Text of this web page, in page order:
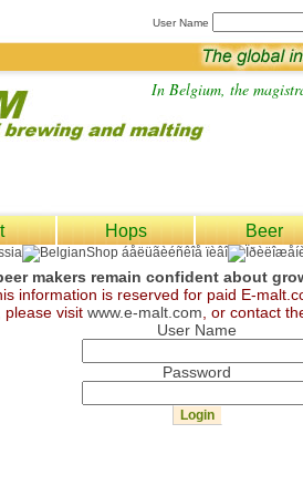
User Name
In Belgium, the
Hops Beer
makers remain confident about
information is reserved for paid E-
please visit www.e-malt.com , or contact
User Name
Password